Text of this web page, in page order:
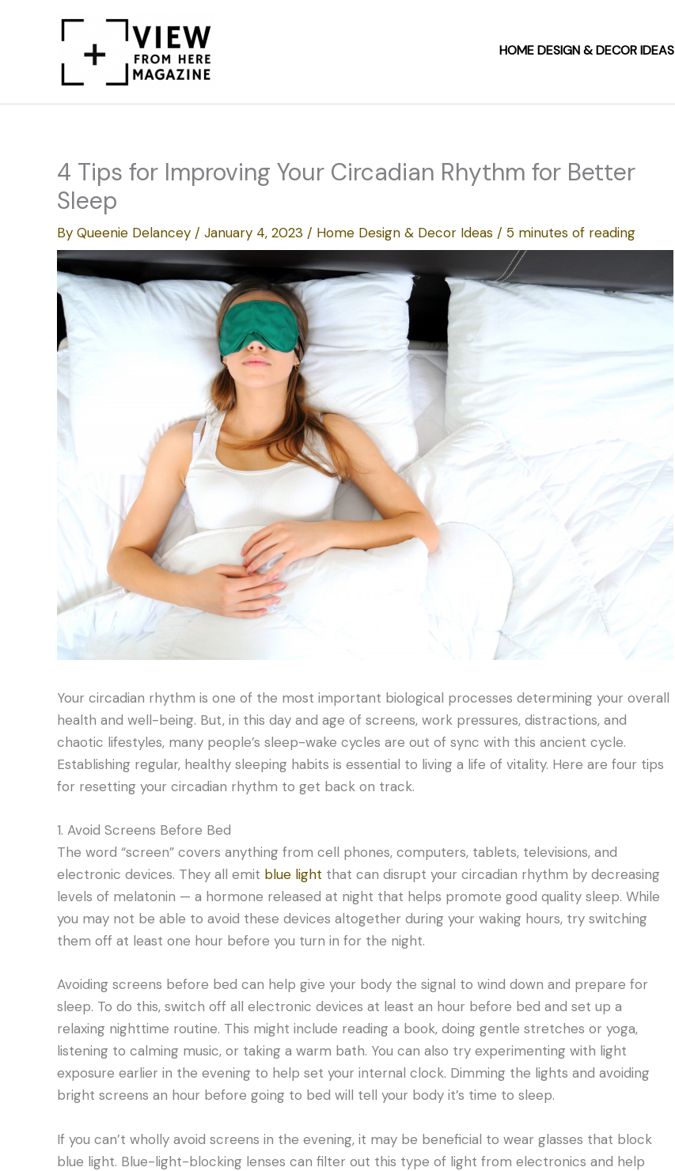
HOME DESIGN & DECOR IDEAS
4 Tips for Improving Your Circadian Rhythm for Better
Sleep
By Queenie Delancey / January 4, 2023 / Home Design & Decor Ideas / 5 minutes of reading
Your circadian rhythm is one of the most important biological processes determining your overall
health and well-being. But, in this day and age of screens, work pressures, distractions, and
chaotic lifestyles, many people’s sleep-wake cycles are out of sync with this ancient cycle.
Establishing regular, healthy sleeping habits is essential to living a life of vitality. Here are four tips
for resetting your circadian rhythm to get back on track.
1. Avoid Screens Before Bed
The word “screen” covers anything from cell phones, computers, tablets, televisions, and
electronic devices. They all emit blue light that can disrupt your circadian rhythm by decreasing
levels of melatonin — a hormone released at night that helps promote good quality sleep. While
you may not be able to avoid these devices altogether during your waking hours, try switching
them off at least one hour before you turn in for the night.
Avoiding screens before bed can help give your body the signal to wind down and prepare for
sleep. To do this, switch off all electronic devices at least an hour before bed and set up a
relaxing nighttime routine. This might include reading a book, doing gentle stretches or yoga,
listening to calming music, or taking a warm bath. You can also try experimenting with light
exposure earlier in the evening to help set your internal clock. Dimming the lights and avoiding
bright screens an hour before going to bed will tell your body it’s time to sleep.
If you can’t wholly avoid screens in the evening, it may be beneficial to wear glasses that block
blue light. Blue-light-blocking lenses can filter out this type of light from electronics and help